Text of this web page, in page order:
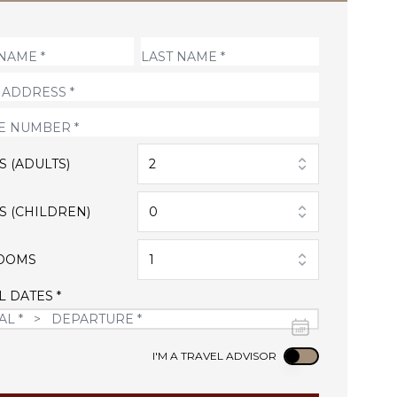
(ADULTS) 2
(CHILDREN) 0
1
DATES *
I'M A TRAVEL ADVISOR Use setting